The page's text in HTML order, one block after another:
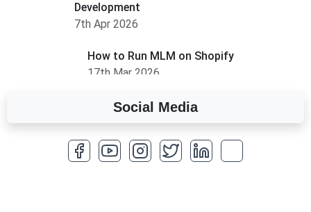
Development
7th Apr 2026
How to Run MLM on Shopify
17th Mar 2026
A Complete Overview of Fields in Odoo 19
27th Jan 2026
How to Optimize a WordPress Website
Social Media